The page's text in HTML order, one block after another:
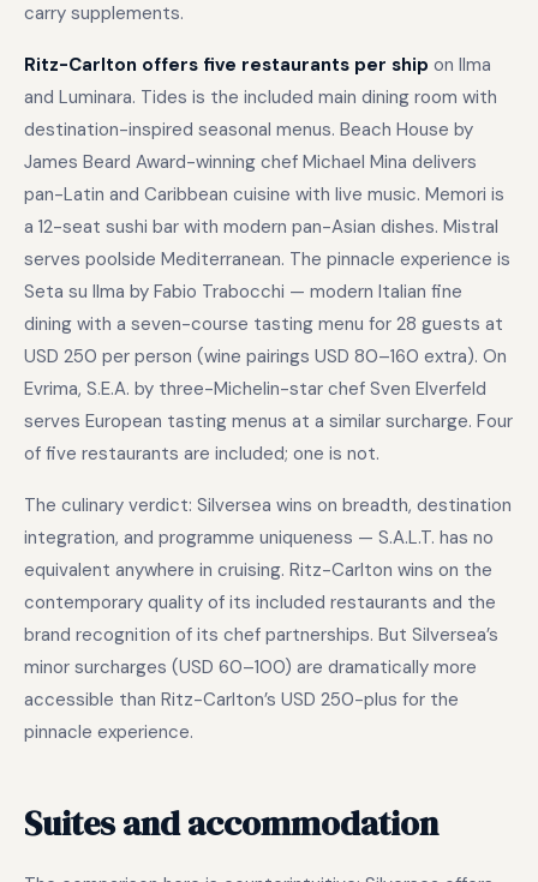
carry supplements.
Ritz-Carlton offers five restaurants per ship on Ilma
and Luminara. Tides is the included main dining room with
destination-inspired seasonal menus. Beach House by
James Beard Award-winning chef Michael Mina delivers
pan-Latin and Caribbean cuisine with live music. Memori is
a 12-seat sushi bar with modern pan-Asian dishes. Mistral
serves poolside Mediterranean. The pinnacle experience is
Seta su Ilma by Fabio Trabocchi — modern Italian fine
dining with a seven-course tasting menu for 28 guests at
USD 250 per person (wine pairings USD 80–160 extra). On
Evrima, S.E.A. by three-Michelin-star chef Sven Elverfeld
serves European tasting menus at a similar surcharge. Four
of five restaurants are included; one is not.
The culinary verdict: Silversea wins on breadth, destination
integration, and programme uniqueness — S.A.L.T. has no
equivalent anywhere in cruising. Ritz-Carlton wins on the
contemporary quality of its included restaurants and the
brand recognition of its chef partnerships. But Silversea’s
minor surcharges (USD 60–100) are dramatically more
accessible than Ritz-Carlton’s USD 250-plus for the
pinnacle experience.
Suites and accommodation